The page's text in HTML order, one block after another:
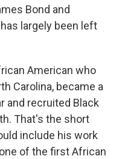
Bond and
largely been left
American who
Carolina, became a
and recruited Black
That's the short
include his work
of the first African